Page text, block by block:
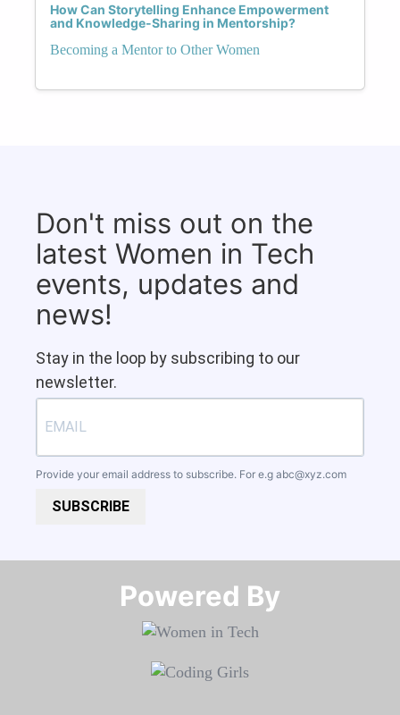
How Can Storytelling Enhance Empowerment
and Knowledge-Sharing in Mentorship?
Becoming a Mentor to Other Women
Don't miss out on the
latest Women in Tech
events, updates and
news!
Stay in the loop by subscribing to our
newsletter.
Provide your email address to subscribe. For e.g abc@xyz.com
SUBSCRIBE
Powered By​​​​​​​